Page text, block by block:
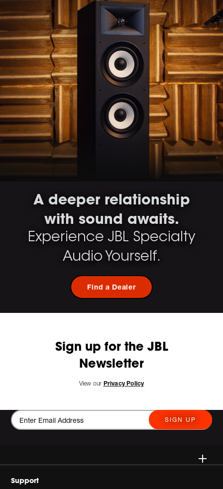
A deeper relationship
with sound awaits.
Experience JBL Specialty
Audio Yourself.
Find a Dealer
Sign up for the JBL
Newsletter
View our Privacy Policy
SIGN UP
Wireless
Support